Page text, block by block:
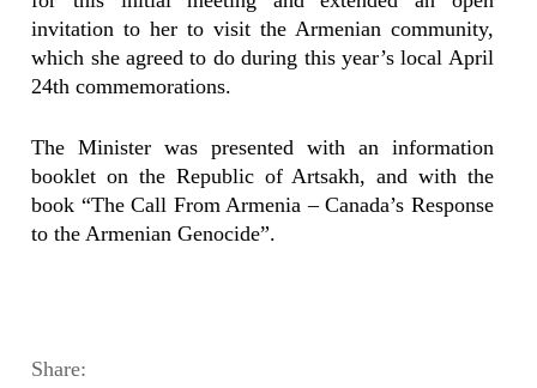
invitation to her to visit the Armenian community,
which she agreed to do during this year’s local April
24th commemorations.
The Minister was presented with an information
booklet on the Republic of Artsakh, and with the
book “The Call From Armenia – Canada’s Response
to the Armenian Genocide”.
Share: